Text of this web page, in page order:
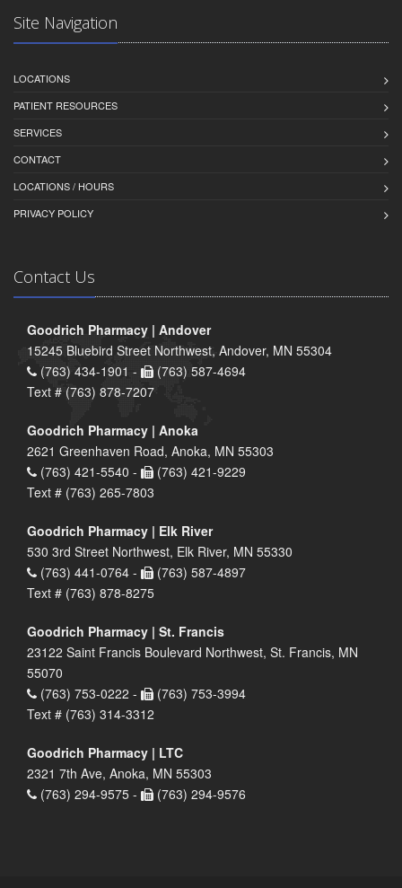
Site Navigation
LOCATIONS
PATIENT RESOURCES
SERVICES
CONTACT
LOCATIONS / HOURS
PRIVACY POLICY
Contact Us
Goodrich Pharmacy | Andover
15245 Bluebird Street Northwest, Andover, MN 55304
(763) 434-1901 -
(763) 587-4694
Text # (763) 878-7207
Goodrich Pharmacy | Anoka
2621 Greenhaven Road, Anoka, MN 55303
(763) 421-5540 -
(763) 421-9229
Text # (763) 265-7803
Goodrich Pharmacy | Elk River
530 3rd Street Northwest, Elk River, MN 55330
(763) 441-0764 -
(763) 587-4897
Text # (763) 878-8275
Goodrich Pharmacy | St. Francis
23122 Saint Francis Boulevard Northwest, St. Francis, MN
55070
(763) 753-0222 -
(763) 753-3994
Text # (763) 314-3312
Goodrich Pharmacy | LTC
2321 7th Ave, Anoka, MN 55303
(763) 294-9575 -
(763) 294-9576